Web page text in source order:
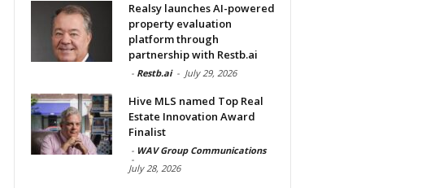
Realsy launches AI-powered
property evaluation
platform through
partnership with Restb.ai
- Restb.ai - July 29, 2026
Hive MLS named Top Real
Estate Innovation Award
Finalist
- WAV Group Communications
-
July 28, 2026